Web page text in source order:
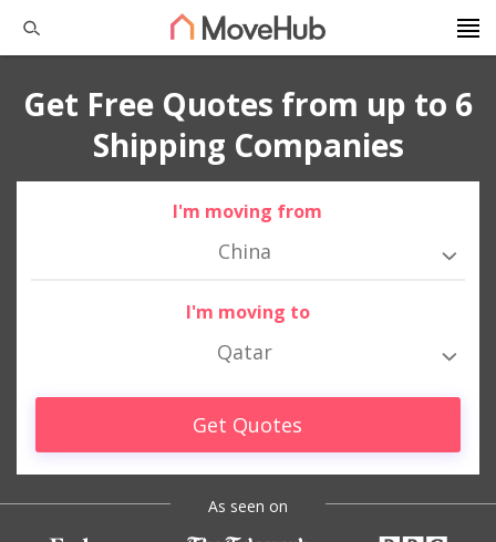
Get Free Quotes from up to 6
Shipping Companies
I'm moving from
China
I'm moving to
Qatar
Get Quotes
As seen on